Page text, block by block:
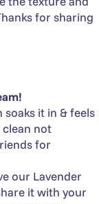
for sharing
soaks it in & feels
clean not
for
our Lavender
it with your